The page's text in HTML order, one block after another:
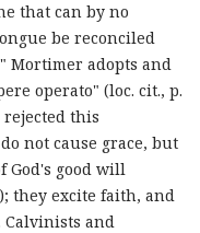
that can by no
be reconciled
Mortimer adopts and
operato" (loc. cit., p.
this
not cause grace, but
God's good will
they excite faith, and
and